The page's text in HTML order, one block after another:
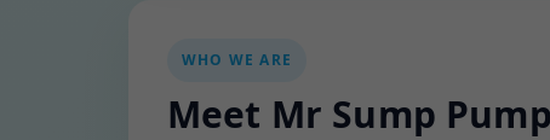
WHO WE ARE
Meet Mr Sump